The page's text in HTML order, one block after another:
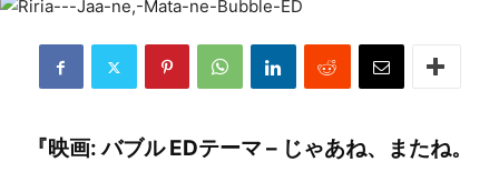
『映画: バブル EDテーマ – じゃあね、またね。